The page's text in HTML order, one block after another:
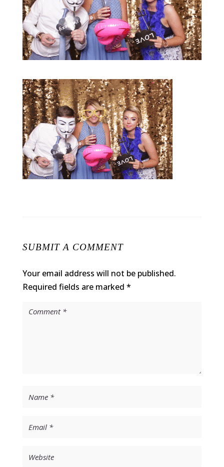
SUBMIT A COMMENT
Your email address will not be published.
Required fields are marked *